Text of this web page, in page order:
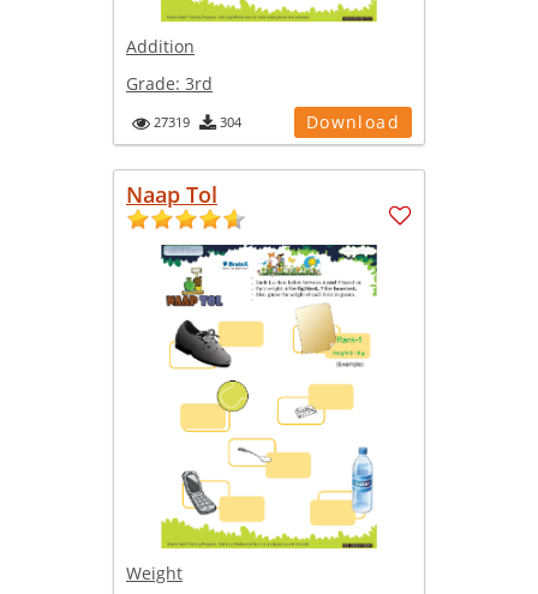
Addition
Grade: 3rd
27319 304 Download
Naap Tol
Weight